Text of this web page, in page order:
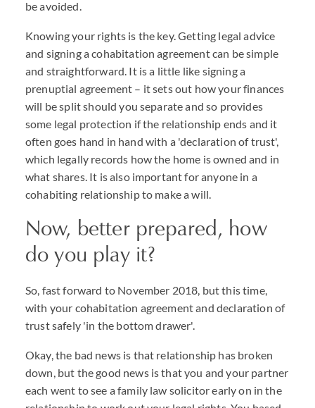
be avoided.
Knowing your rights is the key. Getting legal advice
and signing a cohabitation agreement can be simple
and straightforward. It is a little like signing a
prenuptial agreement – it sets out how your finances
will be split should you separate and so provides
some legal protection if the relationship ends and it
often goes hand in hand with a 'declaration of trust',
which legally records how the home is owned and in
what shares. It is also important for anyone in a
cohabiting relationship to make a will.
Now, better prepared, how
do you play it?
So, fast forward to November 2018, but this time,
with your cohabitation agreement and declaration of
trust safely 'in the bottom drawer'.
Okay, the bad news is that relationship has broken
down, but the good news is that you and your partner
each went to see a family law solicitor early on in the